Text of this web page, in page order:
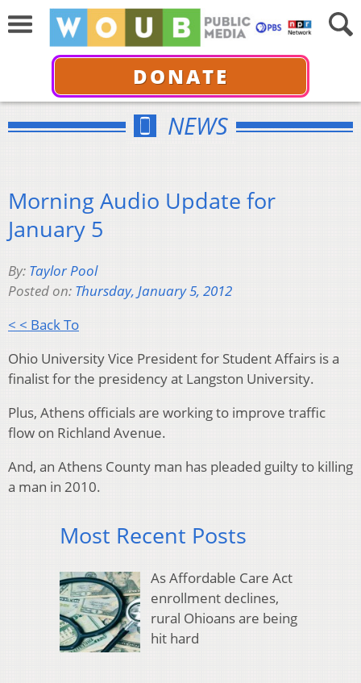
DONATE
NEWS
Morning Audio Update for
January 5
By: Taylor Pool
Posted on: Thursday, January 5, 2012
< < Back To
Ohio University Vice President for Student Affairs is a
finalist for the presidency at Langston University.
Plus, Athens officials are working to improve traffic
flow on Richland Avenue.
And, an Athens County man has pleaded guilty to killing
a man in 2010.
Most Recent Posts
As Affordable Care Act
enrollment declines,
rural Ohioans are being
hit hard